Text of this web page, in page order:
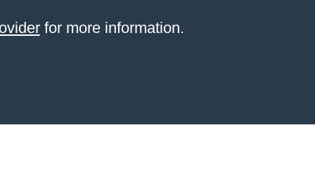
for more information.